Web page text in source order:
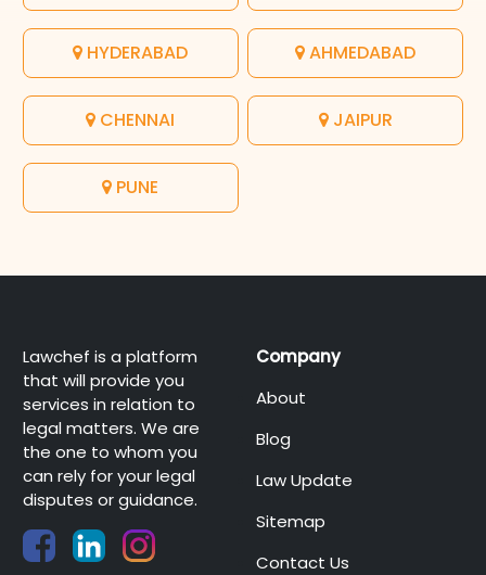
HYDERABAD AHMEDABAD
CHENNAI JAIPUR
PUNE
Lawchef is a platform
that will provide you
services in relation to
legal matters. We are
the one to whom you
can rely for your legal
disputes or guidance.
Company
About
Blog
Law Update
Sitemap
Contact Us